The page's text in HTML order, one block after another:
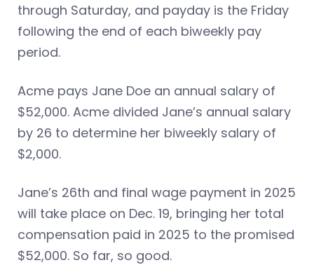
through Saturday, and payday is the Friday
following the end of each biweekly pay
period.
Acme pays Jane Doe an annual salary of
$52,000. Acme divided Jane’s annual salary
by 26 to determine her biweekly salary of
$2,000.
Jane’s 26th and final wage payment in 2025
will take place on Dec. 19, bringing her total
compensation paid in 2025 to the promised
$52,000. So far, so good.